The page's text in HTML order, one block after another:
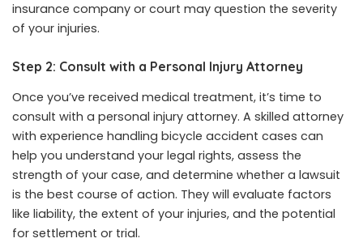
insurance company or court may question the severity
of your injuries.
Step 2: Consult with a Personal Injury Attorney
Once you’ve received medical treatment, it’s time to
consult with a personal injury attorney. A skilled attorney
with experience handling bicycle accident cases can
help you understand your legal rights, assess the
strength of your case, and determine whether a lawsuit
is the best course of action. They will evaluate factors
like liability, the extent of your injuries, and the potential
for settlement or trial.